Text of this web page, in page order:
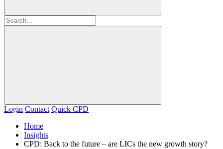
Login Contact Quick CPD
Home
Insights
CPD: Back to the future – are LICs the new growth story?